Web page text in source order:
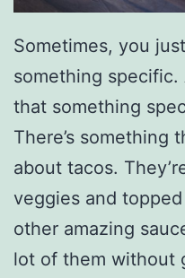
r
-
T
h
e
m
e
d
S
Sometimes, you
something specific.
that something
There’s something
about tacos.
veggies and
other amazing
lot of them without